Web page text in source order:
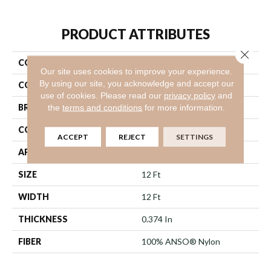
PRODUCT ATTRIBUTES
COLLECTION
COLOR Yellows/Golds
BRAND Shaw Floors
CONSTRUCTION Loop
APPLICATION
SIZE 12 Ft
WIDTH 12 Ft
THICKNESS 0.374 In
FIBER 100% ANSO® Nylon
Our site uses cookies to improve your experience.
By using our site, you acknowledge and accept our
use of cookies. Please read our privacy policy and
theterms and conditions for more information.
ACCEPT REJECT SETTINGS
Close